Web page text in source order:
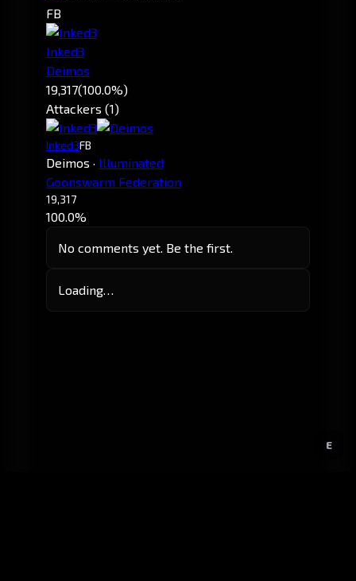
E
FB
Inked3
Deimos
19,317(100.0%)
Attackers (1)
Inked3FB
Deimos · Illuminated
Goonswarm Federation
19,317
100.0%
No comments yet. Be the first.
Loading…